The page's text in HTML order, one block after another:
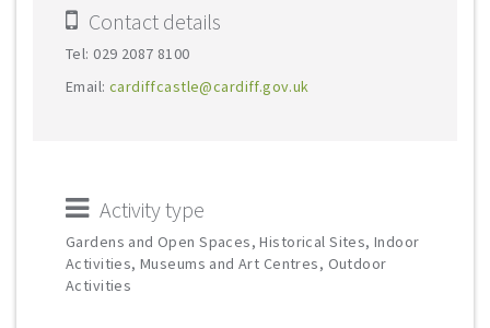
Contact details
Tel: 029 2087 8100
Email: cardiffcastle@cardiff.gov.uk
Activity type
Gardens and Open Spaces, Historical Sites, Indoor
Activities, Museums and Art Centres, Outdoor
Activities